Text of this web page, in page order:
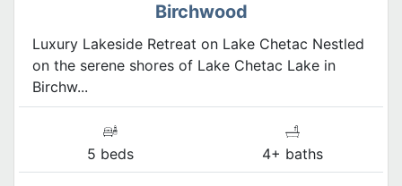
Birchwood
Luxury Lakeside Retreat on Lake Chetac Nestled
on the serene shores of Lake Chetac Lake in
Birchw...
5 beds 4+ baths